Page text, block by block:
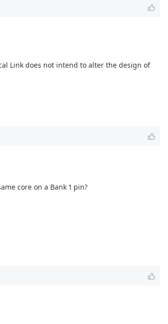
Link does not intend to alter the design of
core on a Bank 1 pin?